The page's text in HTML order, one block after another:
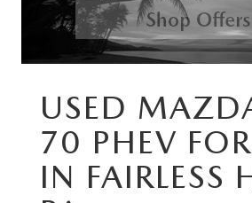
SCHEDULE SERVICE
NEW
2025 SELL DOWN EVENT
SEARCH INVENTORY
USED
SELL MY CAR
USED
70 PHEV
IN FAIRLESS